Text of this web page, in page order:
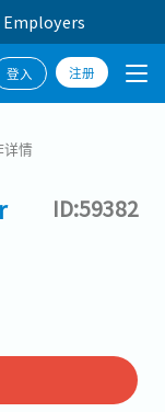
Employers
登入 注册
详情
ID:59382